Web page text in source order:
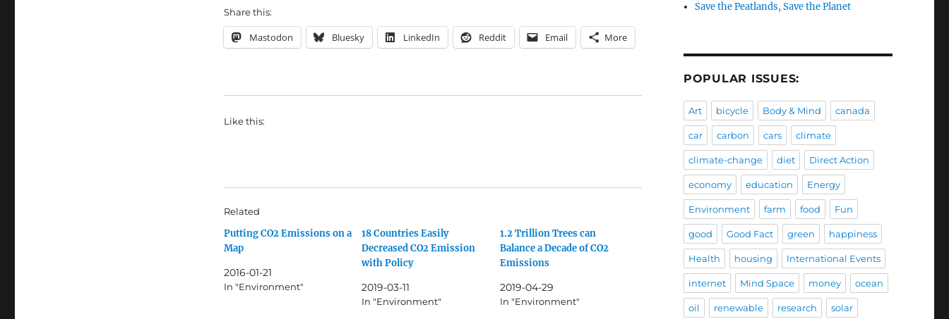
Share this:
Mastodon Bluesky LinkedIn Reddit Email More
Like this:
Related
Putting CO2 Emissions on a
Map
2016-01-21
In "Environment"
18 Countries Easily
Decreased CO2 Emission
with Policy
2019-03-11
In "Environment"
1.2 Trillion Trees can
Balance a Decade of CO2
Emissions
2019-04-29
In "Environment"
Save the Peatlands, Save the Planet
POPULAR ISSUES:
Art bicycle Body & Mind canada
car carbon cars climate
climate-change diet Direct Action
economy education Energy
Environment farm food Fun
good Good Fact green happiness
Health housing International Events
internet Mind Space money ocean
oil renewable research solar